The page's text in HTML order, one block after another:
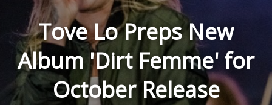
Tove Lo Preps New
Album 'Dirt Femme' for
October Release